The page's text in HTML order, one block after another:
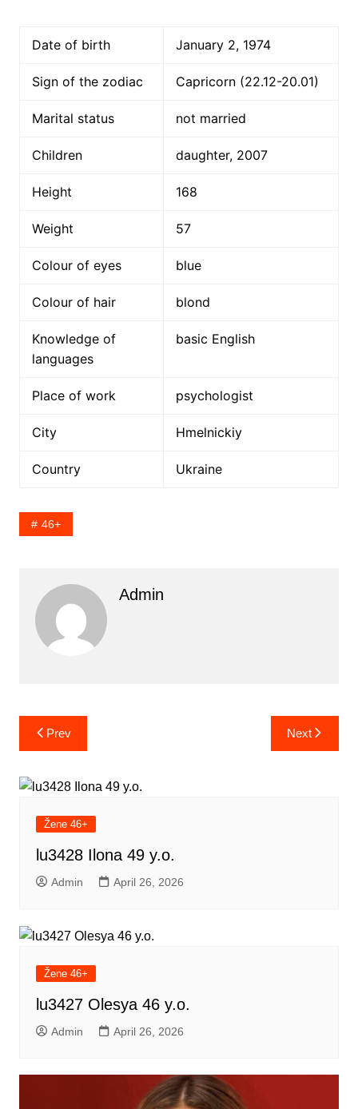
Date of birth January 2, 1974
Sign of the zodiac Capricorn (22.12-20.01)
Marital status not married
Children daughter, 2007
Height 168
Weight 57
Colour of eyes blue
Colour of hair blond
Knowledge of
languages
basic English
Place of work psychologist
City Hmelnickiy
Country Ukraine
46+
Admin
Post
navigation
Prev Next
Žene 46+
lu3428 Ilona 49 y.o.
Admin April 26, 2026
Žene 46+
lu3427 Olesya 46 y.o.
Admin April 26, 2026